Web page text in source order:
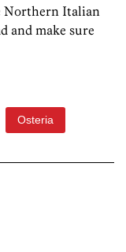
Northern Italian
and make sure
Osteria